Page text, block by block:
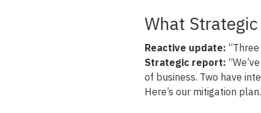
What
Reactive update:
Strategic report:
of business. Two have
Here’s our mitigation